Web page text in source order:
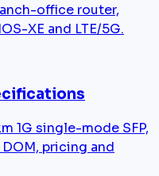
office router,
XE and LTE/5G.
1G single-mode SFP,
pricing and